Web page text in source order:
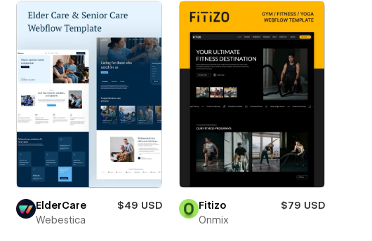
ElderCare
$49 USD
Webestica
Fitizo
$79 USD
Onmix